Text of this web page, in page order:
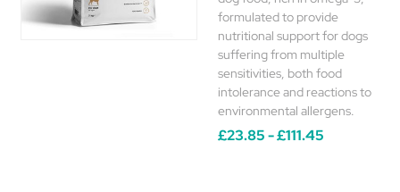
formulated to provide
nutritional support for dogs
suffering from multiple
sensitivities, both food
intolerance and reactions to
environmental allergens.
£23.85 - £111.45